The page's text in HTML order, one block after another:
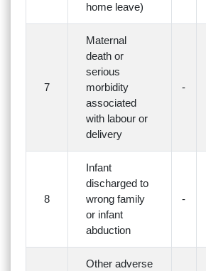
home leave)
7
Maternal
death or
serious
morbidity
associated
with labour or
delivery
-
8
Infant
discharged to
wrong family
or infant
abduction
-
Other adverse